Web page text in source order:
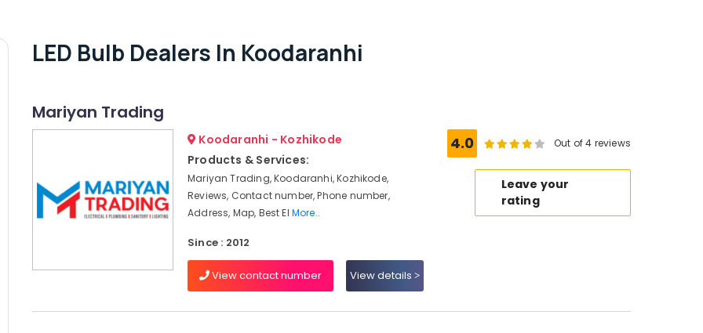
LED Bulb Dealers In Koodaranhi
Mariyan Trading
Koodaranhi - Kozhikode
Products & Services:
Mariyan Trading, Koodaranhi, Kozhikode,
Reviews, Contact number, Phone number,
Address, Map, Best El More..
Since : 2012
View contact number View details
4.0 Out of 4 reviews
Leave your
rating